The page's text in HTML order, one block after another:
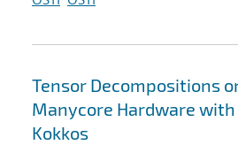
Tensor Decompositions
Manycore Hardware with
Kokkos